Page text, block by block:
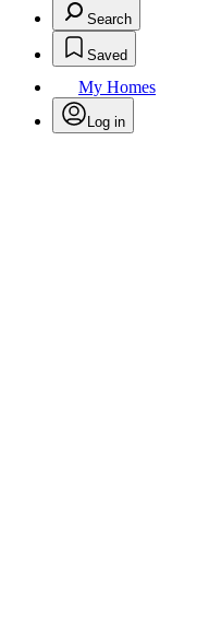
Search
Saved
My Homes
Log in